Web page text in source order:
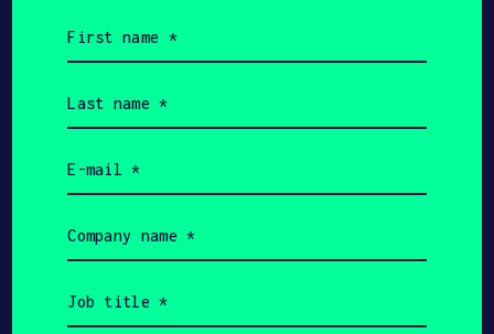
Get In Touch with Artyc
Please tell us a little bit about
connected. Artyc + SOSV will follow up
name
(Required)
name
(Required)
(Required)
name
(Required)
title
(Required)